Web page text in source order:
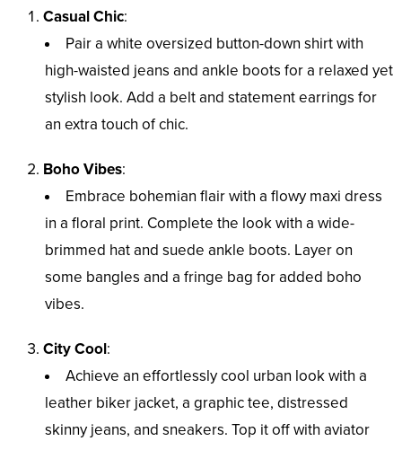
Casual Chic:
Pair a white oversized button-down shirt with
high-waisted jeans and ankle boots for a relaxed yet
stylish look. Add a belt and statement earrings for
an extra touch of chic.
Boho Vibes:
Embrace bohemian flair with a flowy maxi dress
in a floral print. Complete the look with a wide-
brimmed hat and suede ankle boots. Layer on
some bangles and a fringe bag for added boho
vibes.
City Cool:
Achieve an effortlessly cool urban look with a
leather biker jacket, a graphic tee, distressed
skinny jeans, and sneakers. Top it off with aviator